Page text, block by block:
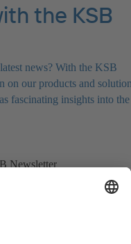
the KSB
news? With the KSB
on our products and
fascinating insights into the
Newsletter